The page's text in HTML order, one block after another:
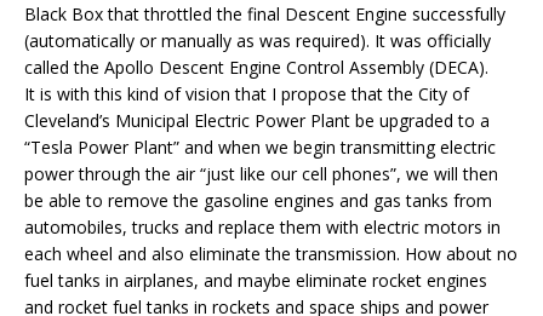
Black Box that throttled the final Descent Engine successfully
(automatically or manually as was required). It was officially
called the Apollo Descent Engine Control Assembly (DECA).
It is with this kind of vision that I propose that the City of
Cleveland’s Municipal Electric Power Plant be upgraded to a
“Tesla Power Plant” and when we begin transmitting electric
power through the air “just like our cell phones”, we will then
be able to remove the gasoline engines and gas tanks from
automobiles, trucks and replace them with electric motors in
each wheel and also eliminate the transmission. How about no
fuel tanks in airplanes, and maybe eliminate rocket engines
and rocket fuel tanks in rockets and space ships and power